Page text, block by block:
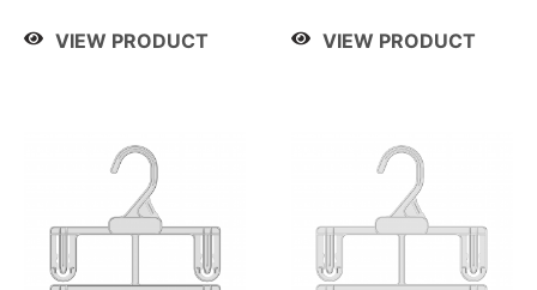
VIEW PRODUCT VIEW PRODUCT